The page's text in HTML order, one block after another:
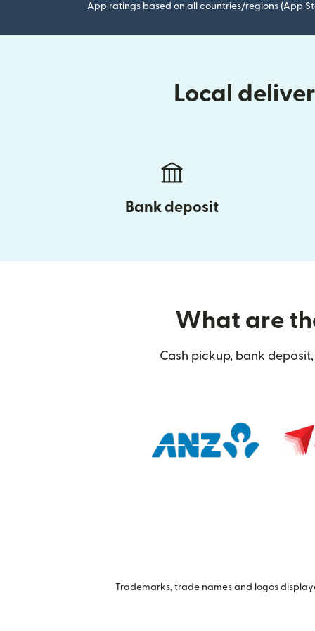
App ratings based on all countries/regions (App
Local
Bank deposit
What are
Cash pickup, bank
Trademarks, trade names and logos